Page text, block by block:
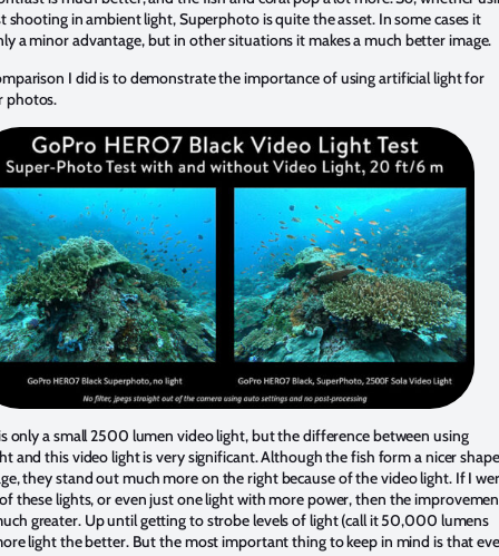
shooting in ambient light, Superphoto is quite the asset. In some cases it
a minor advantage, but in other situations it makes a much better image.
I did is to demonstrate the importance of using artificial light for
photos.
only a small 2500 lumen video light, but the difference between using
and this video light is very significant. Although the fish form a nicer
they stand out much more on the right because of the video light. If I
these lights, or even just one light with more power, then the
greater. Up until getting to strobe levels of light (call it 50,000 lumens
light the better. But the most important thing to keep in mind is that